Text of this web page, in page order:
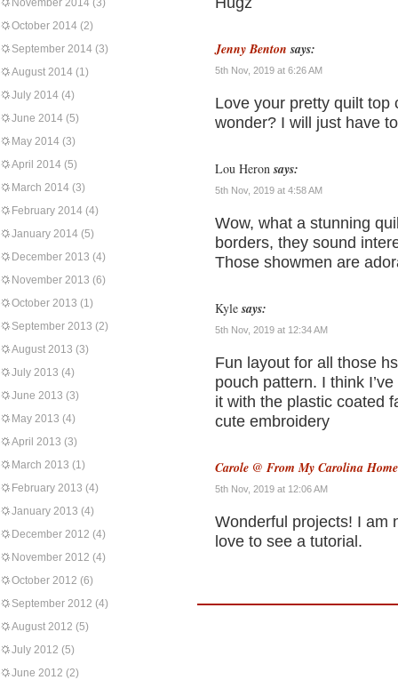
November 2014 (3)
October 2014 (2)
September 2014 (3)
August 2014 (1)
July 2014 (4)
June 2014 (5)
May 2014 (3)
April 2014 (5)
March 2014 (3)
February 2014 (4)
January 2014 (5)
December 2013 (4)
November 2013 (6)
October 2013 (1)
September 2013 (2)
August 2013 (3)
July 2013 (4)
June 2013 (3)
May 2013 (4)
April 2013 (3)
March 2013 (1)
February 2013 (4)
January 2013 (4)
December 2012 (4)
November 2012 (4)
October 2012 (6)
September 2012 (4)
August 2012 (5)
July 2012 (5)
June 2012 (2)
Jenny Benton says:
5th Nov, 2019 at 6:26 AM
Love your pretty quilt top
wonder? I will just have
Lou Heron says:
5th Nov, 2019 at 4:58 AM
Wow, what a stunning
borders, they sound
Those showmen are
Kyle says:
5th Nov, 2019 at 12:34 AM
Fun layout for all those
pouch pattern. I think
it with the plastic coated
cute embroidery
Carole @ From My Carolina Home
5th Nov, 2019 at 12:06 AM
Wonderful projects! I am
love to see a tutorial.